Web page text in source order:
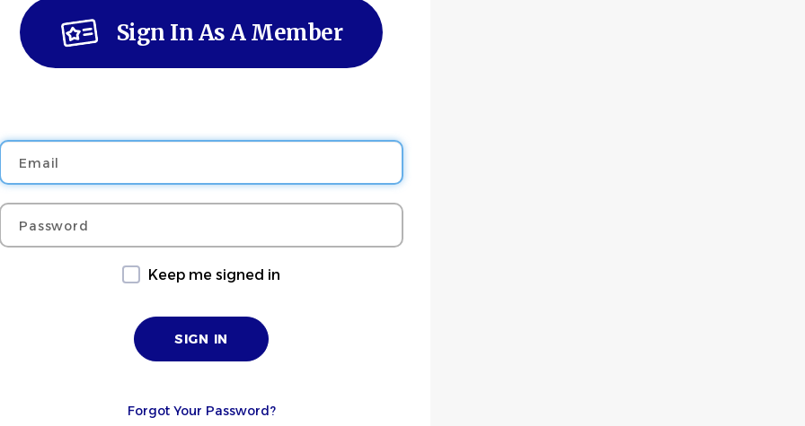
Sign In As A Member
Password
Keep me signed in
Forgot Your Password?